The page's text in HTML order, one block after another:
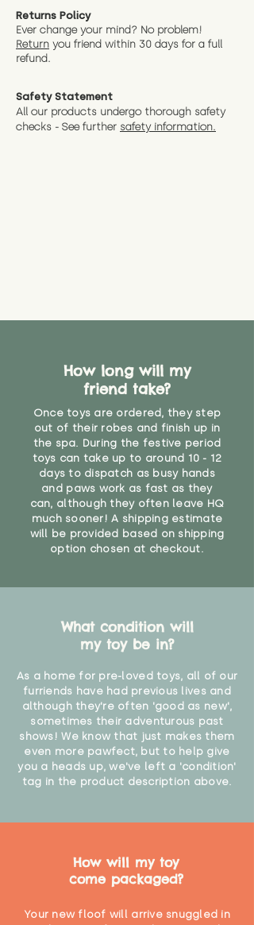
Returns Policy
Ever change your mind? No problem!
Return you friend within 30 days for a full
refund.
Safety Statement
All our products undergo thorough safety
checks - See further safety information.
How long will my
friend take?
Once toys are ordered, they step
out of their robes and finish up in
the spa. During the festive period
toys can take up to around 10 - 12
days to dispatch as busy hands
and paws work as fast as they
can, although they often leave HQ
much sooner! A shipping estimate
will be provided based on shipping
option chosen at checkout.
What condition will
my toy be in?
As a home for pre-loved toys, all of our
furriends have had previous lives and
although they're often 'good as new',
sometimes their adventurous past
shows! We know that just makes them
even more pawfect, but to help give
you a heads up, we've left a 'condition'
tag in the product description above.
How will my toy
come packaged?
Your new floof will arrive snuggled in